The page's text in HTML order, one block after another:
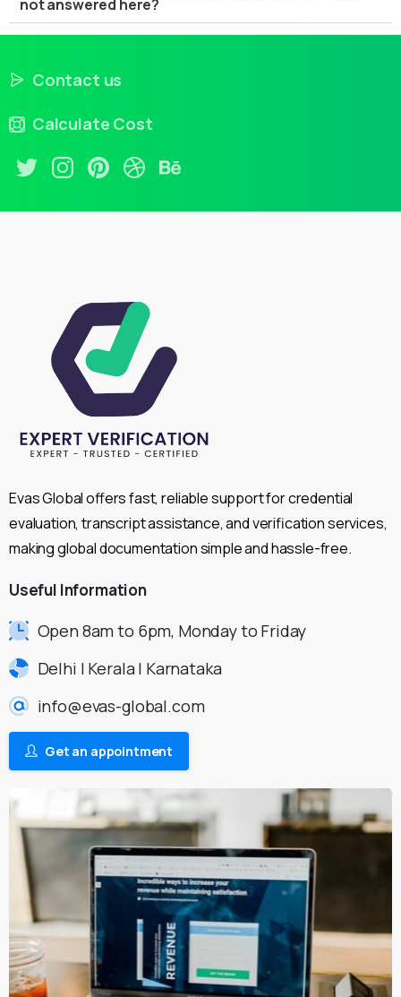
not answered here?
Contact us
Calculate Cost
Evas Global offers fast, reliable support for credential
evaluation, transcript assistance, and verification services,
making global documentation simple and hassle-free.
Useful Information
Open 8am to 6pm, Monday to Friday
Delhi | Kerala | Karnataka
info@evas-global.com
Get an appointment